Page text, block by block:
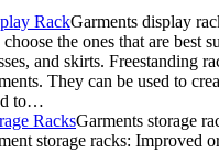
RackGarments display
choose the ones that are best
and skirts. Freestanding
They can be used to
to…
RacksGarments storage
storage racks: Improved